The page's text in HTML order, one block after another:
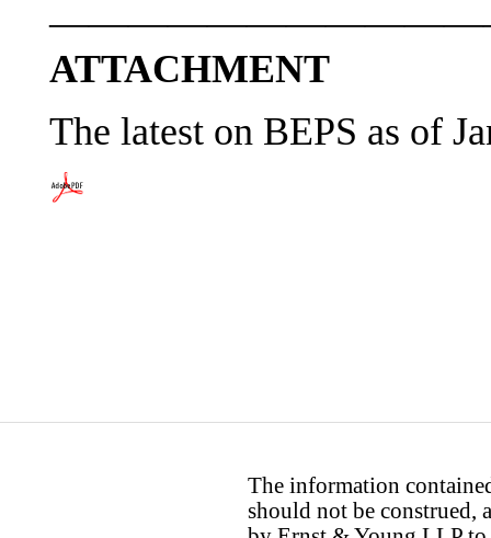
ATTACHMENT
The latest on BEPS as of
The information
should not be construed,